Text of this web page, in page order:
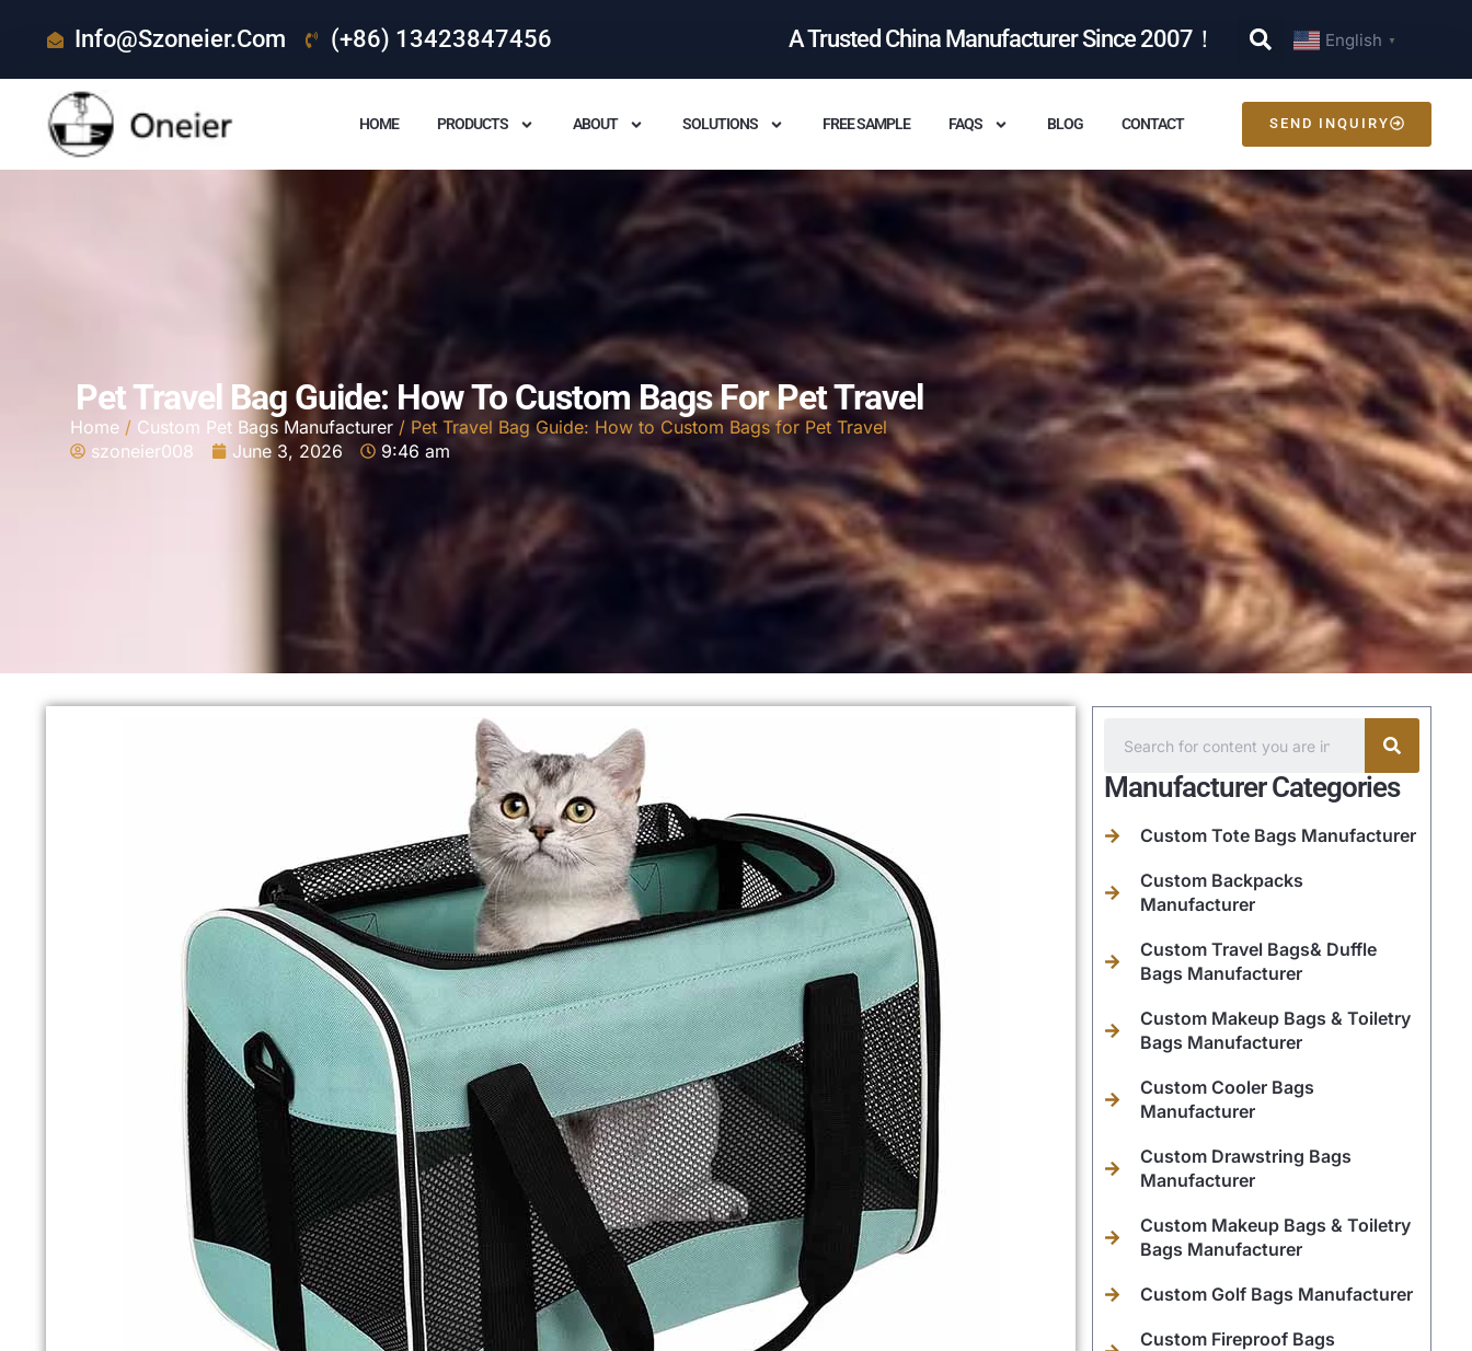
Info@szoneier.com (+86) 13423847456 A Trusted China Manufacturer Since 2007！ English ▼
HOME PRODUCTS ABOUT SOLUTIONS FREE SAMPLE FAQS BLOG CONTACT SEND INQUIRY
Pet Travel Bag Guide: How To Custom Bags For Pet Travel
Home / Custom Pet Bags Manufacturer / Pet Travel Bag Guide: How to Custom Bags for Pet Travel
szoneier008
June 3, 2026 9:46 am
Manufacturer Categories
Custom Tote Bags Manufacturer
Custom Backpacks
Manufacturer
Custom Travel Bags& Duffle
Bags Manufacturer
Custom Makeup Bags & Toiletry
Bags Manufacturer
Custom Cooler Bags
Manufacturer
Custom Drawstring Bags
Manufacturer
Custom Makeup Bags & Toiletry
Bags Manufacturer
Custom Golf Bags Manufacturer
Custom Fireproof Bags